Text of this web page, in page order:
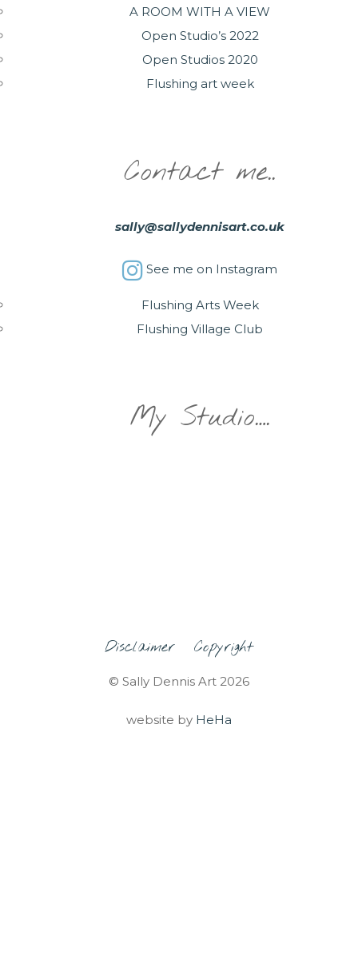
A ROOM WITH A VIEW
Open Studio’s 2022
Open Studios 2020
Flushing art week
Contact me..
sally@sallydennisart.co.uk
See me on Instagram
Flushing Arts Week
Flushing Village Club
My Studio….
Disclaimer Copyright
© Sally Dennis Art 2026
website by HeHa